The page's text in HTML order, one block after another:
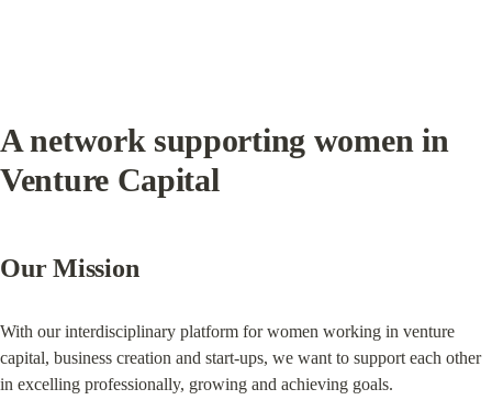
A network supporting women in
Venture Capital
Our Mission
With our interdisciplinary platform for women working in venture
capital, business creation and start-ups, we want to support each other
in excelling professionally, growing and achieving goals.